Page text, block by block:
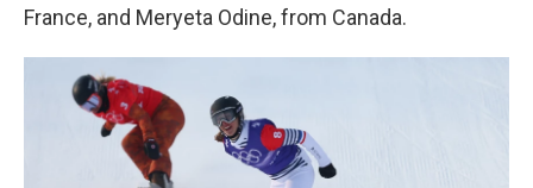
France, and Meryeta Odine, from Canada.